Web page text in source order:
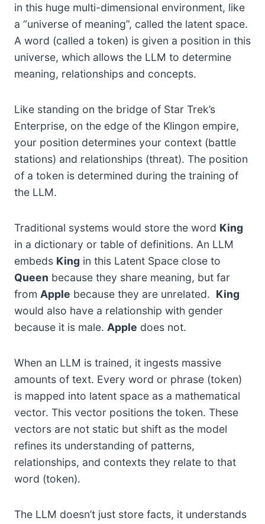
in this huge multi-dimensional environment, like
a “universe of meaning”, called the latent space.
A word (called a token) is given a position in this
universe, which allows the LLM to determine
meaning, relationships and concepts.
Like standing on the bridge of Star Trek’s
Enterprise, on the edge of the Klingon empire,
your position determines your context (battle
stations) and relationships (threat). The position
of a token is determined during the training of
the LLM.
Traditional systems would store the word King
in a dictionary or table of definitions. An LLM
embeds King in this Latent Space close to
Queen because they share meaning, but far
from Apple because they are unrelated. King
would also have a relationship with gender
because it is male. Apple does not.
When an LLM is trained, it ingests massive
amounts of text. Every word or phrase (token)
is mapped into latent space as a mathematical
vector. This vector positions the token. These
vectors are not static but shift as the model
refines its understanding of patterns,
relationships, and contexts they relate to that
word (token).
The LLM doesn’t just store facts, it understands